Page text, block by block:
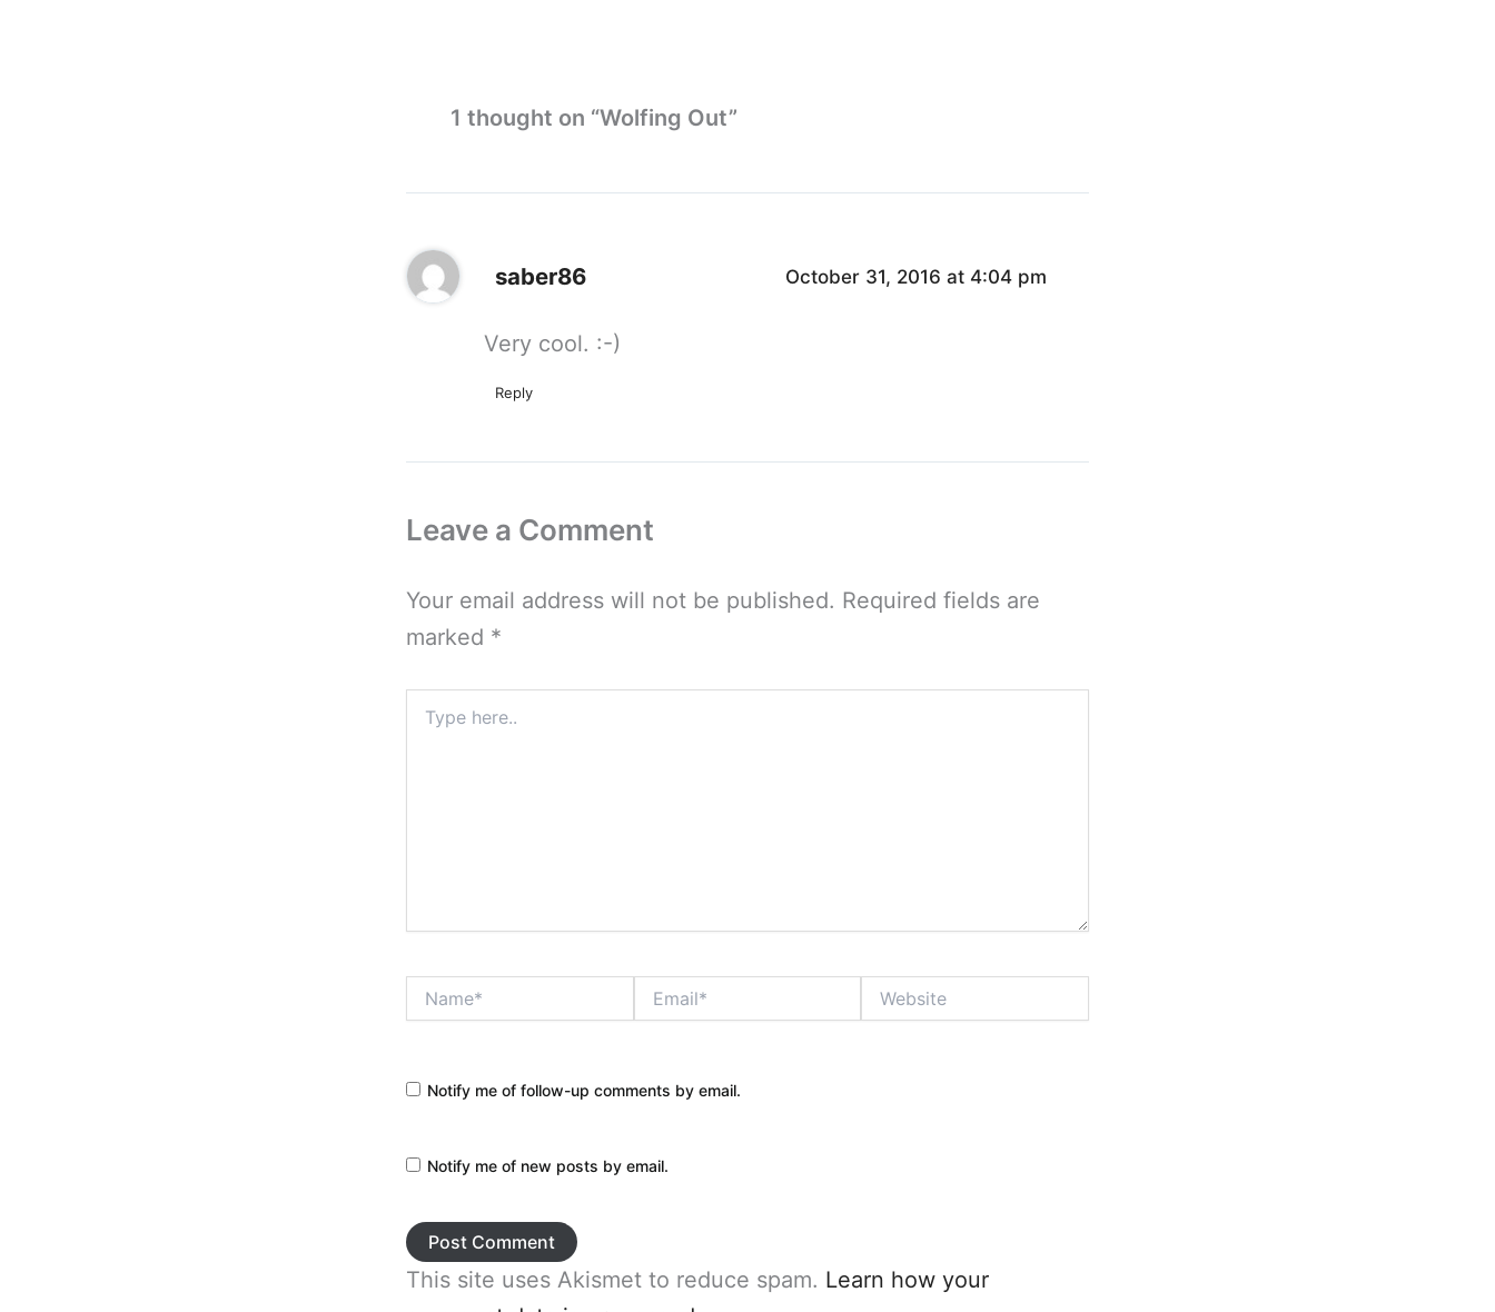
1 thought on “Wolfing Out”
saber86 October 31, 2016 at 4:04 pm
Very cool. :-)
Reply
Leave a Comment
Your email address will not be published. Required fields are
marked *
here..
Notify me of follow-up comments by email.
Notify me of new posts by email.
This site uses Akismet to reduce spam. Learn how your